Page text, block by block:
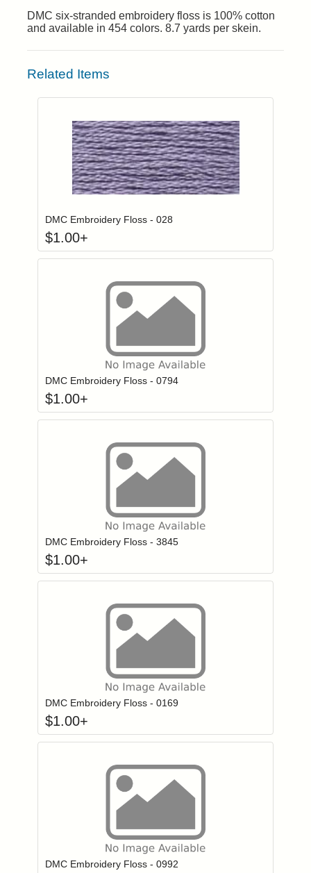
DMC six-stranded embroidery floss is 100% cotton
and available in 454 colors. 8.7 yards per skein.
Related Items
Login to add items to your wishlist
Click to add to
DMC Embroidery Floss - 028
$1.00+
Login to add items to your wishlist
DMC Embroidery Floss - 0794
$1.00+
Login to add items to your wishlist
DMC Embroidery Floss - 3845
$1.00+
Login to add items to your wishlist
DMC Embroidery Floss - 0169
$1.00+
Login to add items to your wishlist
DMC Embroidery Floss - 0992